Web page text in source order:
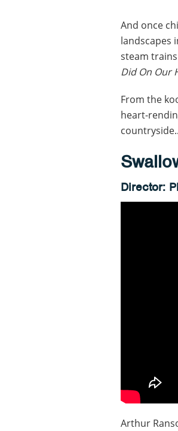
And once
landscapes
steam
Did On Our
From the
heart-
Director:
Arthur